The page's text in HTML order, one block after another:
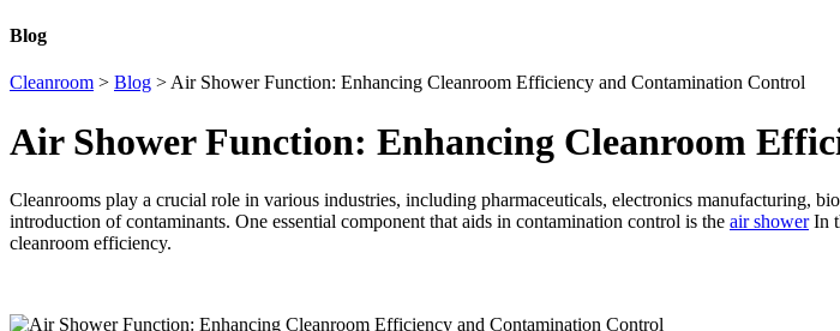
Blog
Cleanroom > Blog > Air Shower Function: Enhancing Cleanroom Efficiency and Contamination Control
Air Shower Function: Enhancing Cleanroom
Cleanrooms play a crucial role in various industries, including pharmaceuticals, electronics manufacturing,
introduction of contaminants. One essential component that aids in contamination control is the air showerIn
cleanroom efficiency.